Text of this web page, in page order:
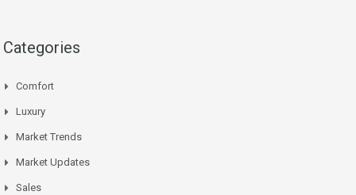
Categories
Comfort
Luxury
Market Trends
Market Updates
Sales